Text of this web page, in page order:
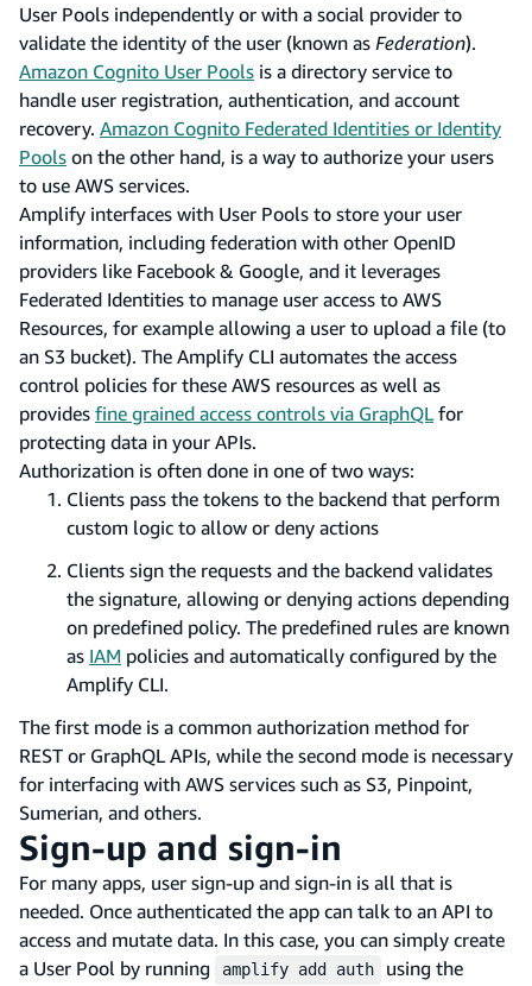
User Pools independently or with a social provider to
validate the identity of the user (known as Federation).
Amazon Cognito User Pools is a directory service to
handle user registration, authentication, and account
recovery. Amazon Cognito Federated Identities or Identity
Pools on the other hand, is a way to authorize your users
to use AWS services.
Amplify interfaces with User Pools to store your user
information, including federation with other OpenID
providers like Facebook & Google, and it leverages
Federated Identities to manage user access to AWS
Resources, for example allowing a user to upload a file (to
an S3 bucket). The Amplify CLI automates the access
control policies for these AWS resources as well as
provides fine grained access controls via GraphQL for
protecting data in your APIs.
Authorization is often done in one of two ways:
Clients pass the tokens to the backend that perform
custom logic to allow or deny actions
Clients sign the requests and the backend validates
the signature, allowing or denying actions depending
on predefined policy. The predefined rules are known
as IAM policies and automatically configured by the
Amplify CLI.
The first mode is a common authorization method for
REST or GraphQL APIs, while the second mode is necessary
for interfacing with AWS services such as S3, Pinpoint,
Sumerian, and others.
Sign-up and sign-in
For many apps, user sign-up and sign-in is all that is
needed. Once authenticated the app can talk to an API to
access and mutate data. In this case, you can simply create
a User Pool by running
amplify add auth
using the